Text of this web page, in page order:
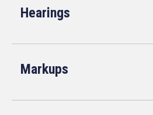
Hearings
Markups